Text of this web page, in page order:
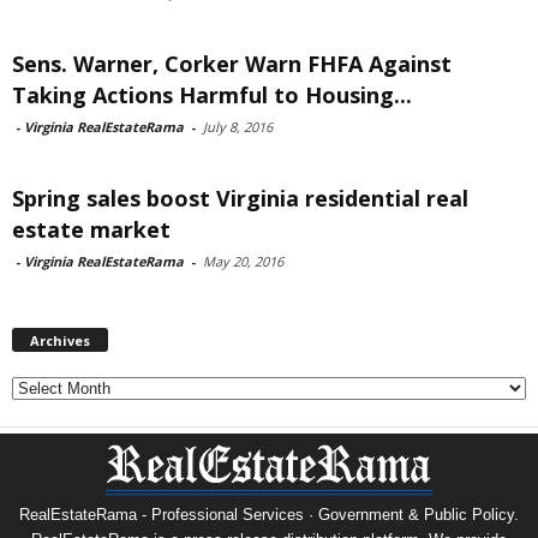
Sens. Warner, Corker Warn FHFA Against
Taking Actions Harmful to Housing...
- Virginia RealEstateRama - July 8, 2016
Spring sales boost Virginia residential real
estate market
- Virginia RealEstateRama - May 20, 2016
Archives
Archives
RealEstateRama - Professional Services · Government & Public Policy.